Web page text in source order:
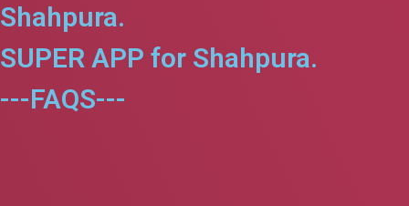
Shahpura.
SUPER APP for Shahpura.
---FAQS---